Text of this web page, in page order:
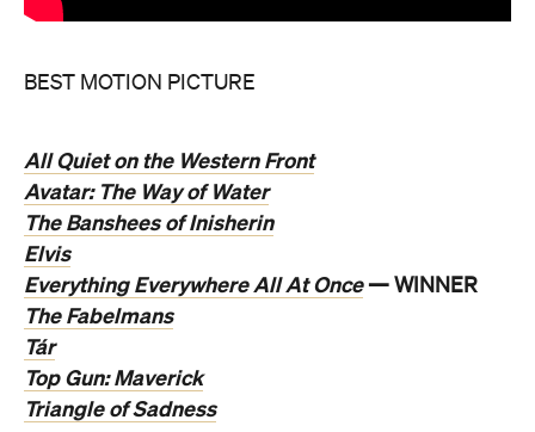
BEST MOTION PICTURE
All Quiet on the Western Front
Avatar: The Way of Water
The Banshees of Inisherin
Elvis
Everything Everywhere All At Once— WINNER
The Fabelmans
Tár
Top Gun: Maverick
Triangle of Sadness